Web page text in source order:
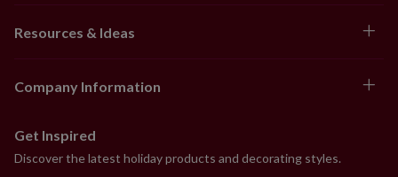
Resources & Ideas
Company Information
Get Inspired
Discover the latest holiday products and decorating styles.